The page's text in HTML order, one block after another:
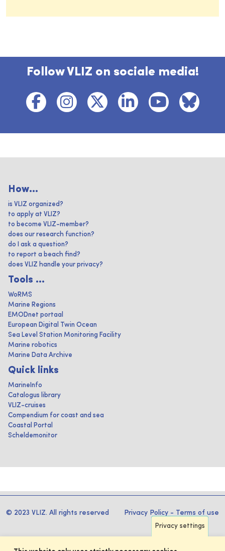
Follow VLIZ on sociale media!
How...
is VLIZ organized?
to apply at VLIZ?
to become VLIZ-member?
does our research function?
do I ask a question?
to report a beach find?
does VLIZ handle your privacy?
Tools ...
WoRMS
Marine Regions
EMODnet portaal
European Digital Twin Ocean
Sea Level Station Monitoring Facility
Marine robotics
Marine Data Archive
Quick links
MarineInfo
Catalogus library
VLIZ-cruises
Compendium for coast and sea
Coastal Portal
Scheldemonitor
© 2023 VLIZ. All rights reserved Privacy Policy - Terms of use
Privacy settings